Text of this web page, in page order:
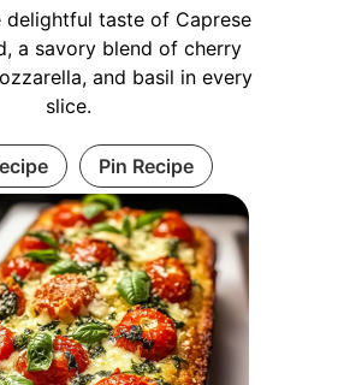
delightful taste of Caprese
a savory blend of cherry
and basil in every
slice.
Pin Recipe